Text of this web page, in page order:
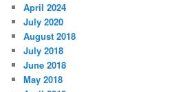
April 2024
July 2020
August 2018
July 2018
June 2018
May 2018